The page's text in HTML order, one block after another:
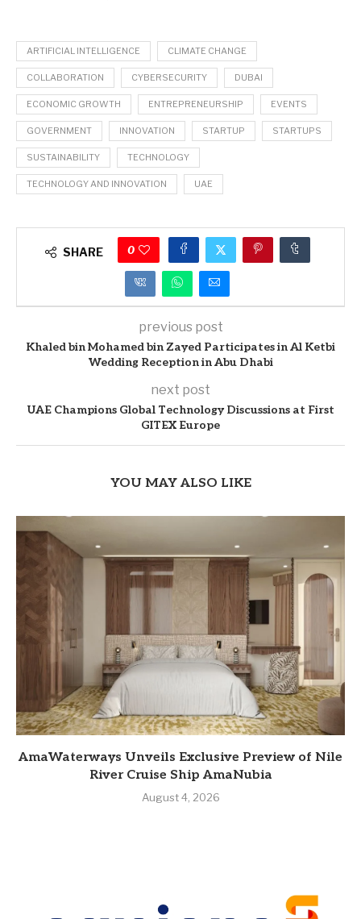
ARTIFICIAL INTELLIGENCE CLIMATE CHANGE
COLLABORATION CYBERSECURITY DUBAI
ECONOMIC GROWTH ENTREPRENEURSHIP EVENTS
GOVERNMENT INNOVATION STARTUP STARTUPS
SUSTAINABILITY TECHNOLOGY
TECHNOLOGY AND INNOVATION UAE
SHARE 0
previous post
Khaled bin Mohamed bin Zayed Participates in Al Ketbi
Wedding Reception in Abu Dhabi
next post
UAE Champions Global Technology Discussions at First
GITEX Europe
YOU MAY ALSO LIKE
AmaWaterways Unveils Exclusive Preview of Nile
River Cruise Ship AmaNubia
August 4, 2026